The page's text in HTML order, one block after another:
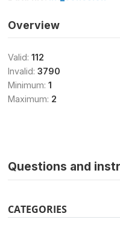
Overview
Valid: 112
Invalid: 3790
Minimum: 1
Maximum: 2
Questions and
CATEGORIES